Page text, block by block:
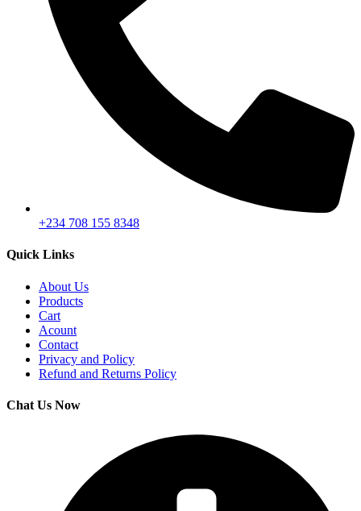
+234 708 155 8348
Quick Links
About Us
Products
Cart
Acount
Contact
Privacy and Policy
Refund and Returns Policy
Chat Us Now